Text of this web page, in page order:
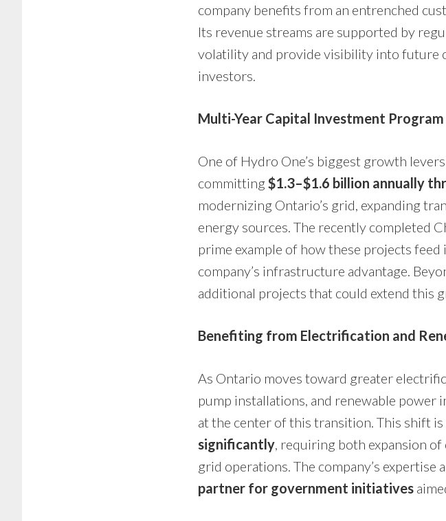
company benefits from an entrenched
Its revenue streams are supported by
volatility and provide visibility into future
investors.
Multi-Year Capital Investment Program
One of Hydro One’s biggest growth
committing $1.3–$1.6 billion annually
modernizing Ontario’s grid, expanding
energy sources. The recently completed
prime example of how these projects
company’s infrastructure advantage.
additional projects that could extend this
Benefiting from Electrification and
As Ontario moves toward greater
pump installations, and renewable
at the center of this transition. This shift is
significantly , requiring both expansion
grid operations. The company’s expertise
partner for government initiatives